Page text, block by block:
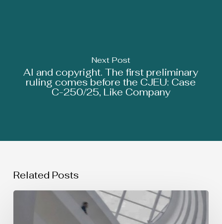
Next Post
AI and copyright. The first preliminary
ruling comes before the CJEU: Case
C-250/25, Like Company
Related Posts
SIMULTANEOUS